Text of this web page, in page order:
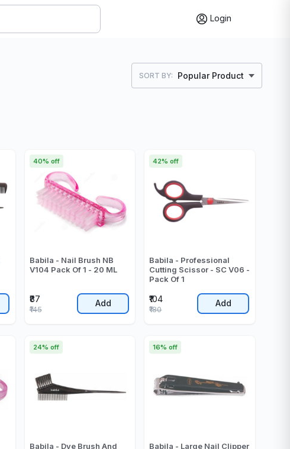
Login
SORT BY: Popular Product
Babila - Nail Brush NB
V104 Pack Of 1 - 20 ML
₹87
40% off
₹145
Add
Babila - Professional
Cutting Scissor - SC V06 -
Pack Of 1
₹104
42% off
₹180
Add
Babila - Dye Brush And
24% off
Babila - Large Nail Clipper
16% off